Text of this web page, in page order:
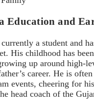
Education and
a student and
His childhood has
up around high-
career. He is
events, cheering for
head coach of the